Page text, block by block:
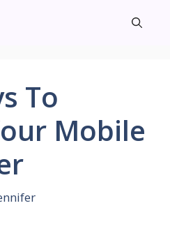
To
Mobile